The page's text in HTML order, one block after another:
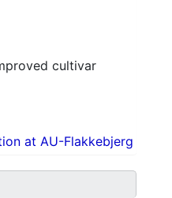
cultivar
at AU-Flakkebjerg